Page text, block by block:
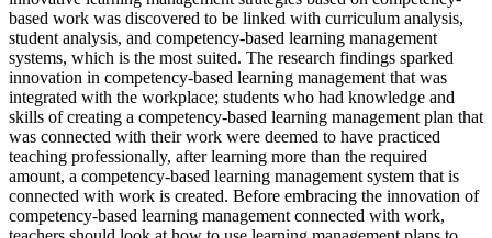
based work was discovered to be linked with curriculum analysis,
student analysis, and competency-based learning management
systems, which is the most suited. The research findings sparked
innovation in competency-based learning management that was
integrated with the workplace; students who had knowledge and
skills of creating a competency-based learning management plan that
was connected with their work were deemed to have practiced
teaching professionally, after learning more than the required
amount, a competency-based learning management system that is
connected with work is created. Before embracing the innovation of
competency-based learning management connected with work,